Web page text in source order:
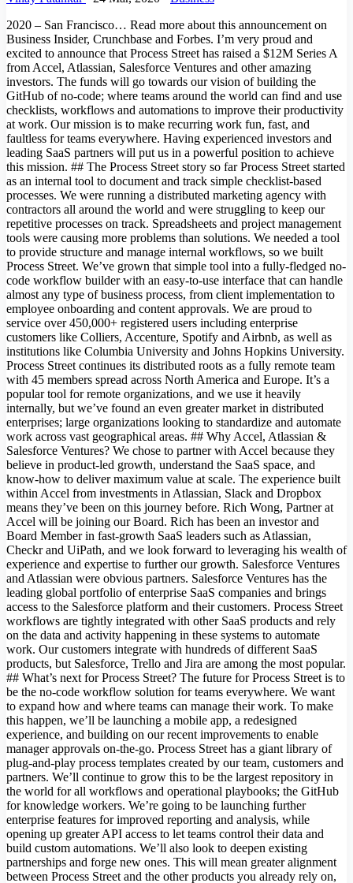
2020 – San Francisco… Read more about this announcement on
Business Insider, Crunchbase and Forbes. I’m very proud and
excited to announce that Process Street has raised a $12M Series A
from Accel, Atlassian, Salesforce Ventures and other amazing
investors. The funds will go towards our vision of building the
GitHub of no-code; where teams around the world can find and use
checklists, workflows and automations to improve their productivity
at work. Our mission is to make recurring work fun, fast, and
faultless for teams everywhere. Having experienced investors and
leading SaaS partners will put us in a powerful position to achieve
this mission. ## The Process Street story so far Process Street started
as an internal tool to document and track simple checklist-based
processes. We were running a distributed marketing agency with
contractors all around the world and were struggling to keep our
repetitive processes on track. Spreadsheets and project management
tools were causing more problems than solutions. We needed a tool
to provide structure and manage internal workflows, so we built
Process Street. We’ve grown that simple tool into a fully-fledged no-
code workflow builder with an easy-to-use interface that can handle
almost any type of business process, from client implementation to
employee onboarding and content approvals. We are proud to
service over 450,000+ registered users including enterprise
customers like Colliers, Accenture, Spotify and Airbnb, as well as
institutions like Columbia University and Johns Hopkins University.
Process Street continues its distributed roots as a fully remote team
with 45 members spread across North America and Europe. It’s a
popular tool for remote organizations, and we use it heavily
internally, but we’ve found an even greater market in distributed
enterprises; large organizations looking to standardize and automate
work across vast geographical areas. ## Why Accel, Atlassian &
Salesforce Ventures? We chose to partner with Accel because they
believe in product-led growth, understand the SaaS space, and
know-how to deliver maximum value at scale. The experience built
within Accel from investments in Atlassian, Slack and Dropbox
means they’ve been on this journey before. Rich Wong, Partner at
Accel will be joining our Board. Rich has been an investor and
Board Member in fast-growth SaaS leaders such as Atlassian,
Checkr and UiPath, and we look forward to leveraging his wealth of
experience and expertise to further our growth. Salesforce Ventures
and Atlassian were obvious partners. Salesforce Ventures has the
leading global portfolio of enterprise SaaS companies and brings
access to the Salesforce platform and their customers. Process Street
workflows are tightly integrated with other SaaS products and rely
on the data and activity happening in these systems to automate
work. Our customers integrate with hundreds of different SaaS
products, but Salesforce, Trello and Jira are among the most popular.
## What’s next for Process Street? The future for Process Street is to
be the no-code workflow solution for teams everywhere. We want
to expand how and where teams can manage their work. To make
this happen, we’ll be launching a mobile app, a redesigned
experience, and building on our recent improvements to enable
manager approvals on-the-go. Process Street has a giant library of
plug-and-play process templates created by our team, customers and
partners. We’ll continue to grow this to be the largest repository in
the world for all workflows and operational playbooks; the GitHub
for knowledge workers. We’re going to be launching further
enterprise features for improved reporting and analysis, while
opening up greater API access to let teams control their data and
build custom automations. We’ll also look to deepen existing
partnerships and forge new ones. This will mean greater alignment
between Process Street and the other products you already rely on,